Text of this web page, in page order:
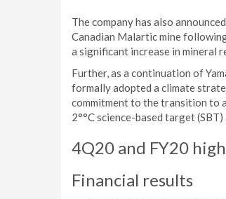
The company has also
Canadian Malartic mine
a significant increase in mineral
Further, as a continuation of
formally adopted a climate
commitment to the transition to
2°°C science-based target
4Q20 and FY20
Financial results